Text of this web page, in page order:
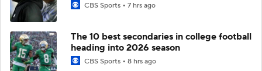
CBS Sports 7 hrs ago
The 10 best secondaries in college football
heading into 2026 season
CBS Sports 8 hrs ago